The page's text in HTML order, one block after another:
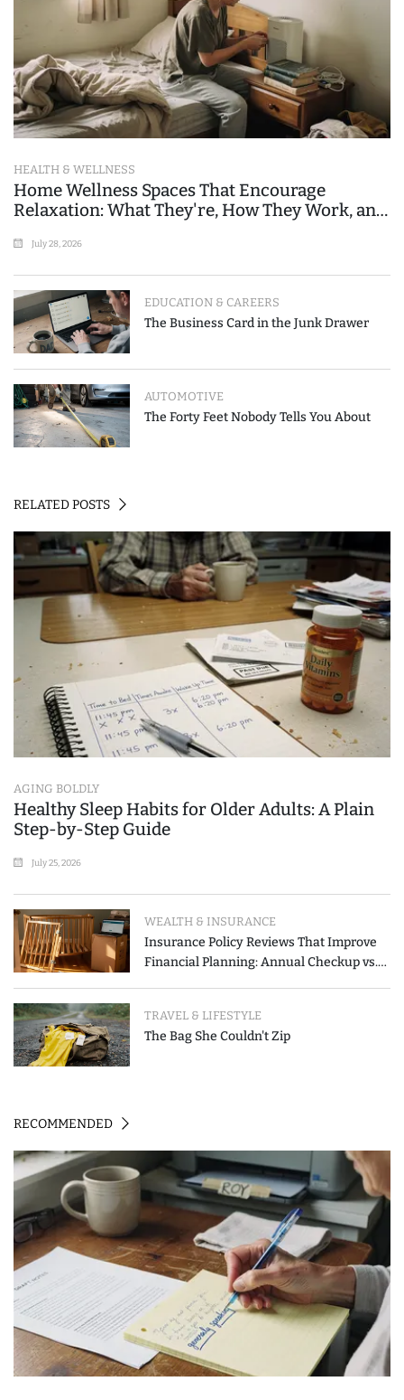
HEALTH & WELLNESS
Home Wellness Spaces That Encourage
Relaxation: What They're, How They Work, and
July 28, 2026
EDUCATION & CAREERS
The Business Card in the Junk Drawer
AUTOMOTIVE
The Forty Feet Nobody Tells You About
RELATED POSTS
AGING BOLDLY
Healthy Sleep Habits for Older Adults: A Plain
Step-by-Step Guide
July 25, 2026
WEALTH & INSURANCE
Insurance Policy Reviews That Improve
Financial Planning: Annual Checkup vs.
TRAVEL & LIFESTYLE
The Bag She Couldn't Zip
RECOMMENDED